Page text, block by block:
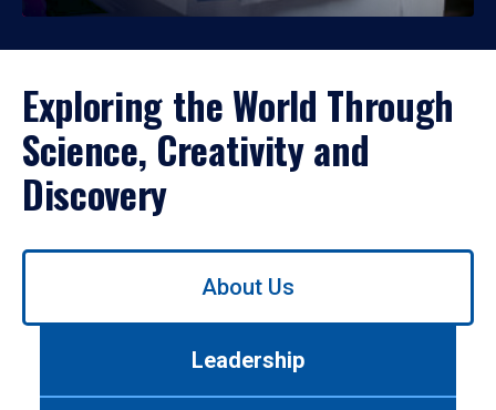
Exploring the World Through
Science, Creativity and
Discovery
Use
About Us
Leadership